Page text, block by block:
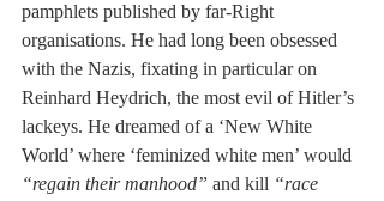
pamphlets published by far-Right
organisations. He had long been obsessed
with the Nazis, fixating in particular on
Reinhard Heydrich, the most evil of Hitler’s
lackeys. He dreamed of a ‘New White
World’ where ‘feminized white men’ would
“regain their manhood” and kill “race